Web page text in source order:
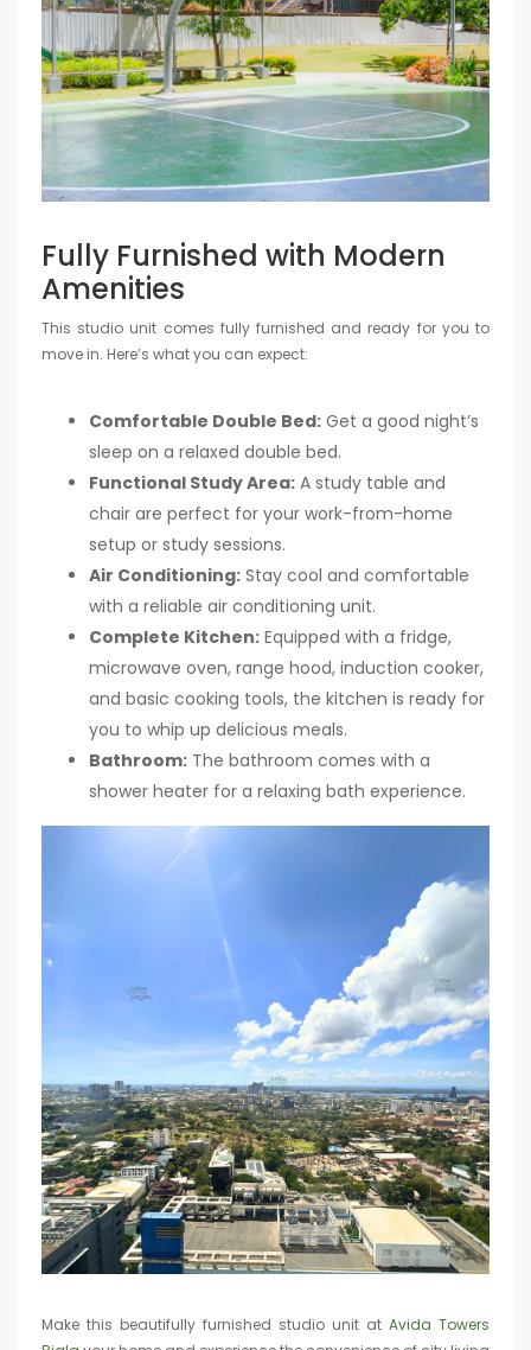
Fully Furnished with Modern
Amenities
This studio unit comes fully furnished and ready for you to
move in. Here’s what you can expect:
Comfortable Double Bed: Get a good night’s
sleep on a relaxed double bed.
Functional Study Area: A study table and
chair are perfect for your work-from-home
setup or study sessions.
Air Conditioning: Stay cool and comfortable
with a reliable air conditioning unit.
Complete Kitchen: Equipped with a fridge,
microwave oven, range hood, induction cooker,
and basic cooking tools, the kitchen is ready for
you to whip up delicious meals.
Bathroom: The bathroom comes with a
shower heater for a relaxing bath experience.
Make this beautifully furnished studio unit at Avida Towers